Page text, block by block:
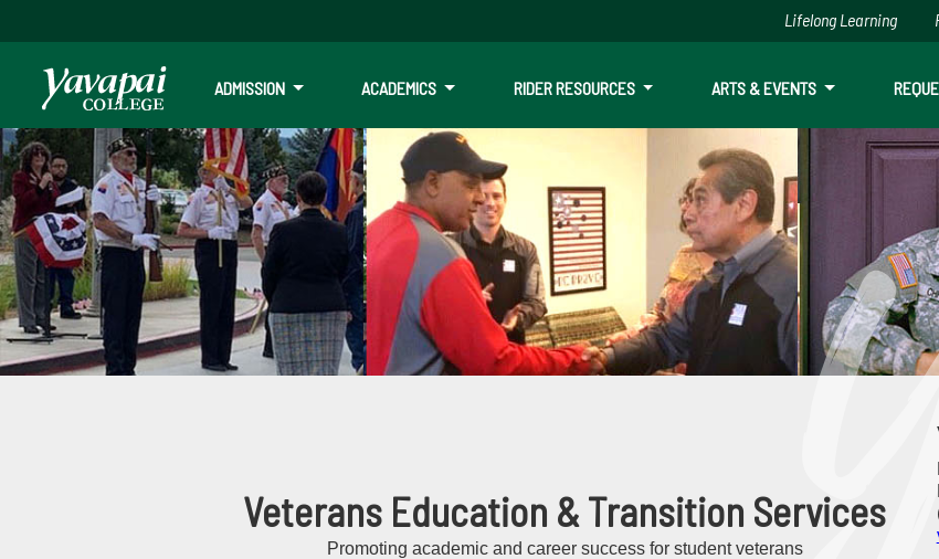
Skip to main content
ADMISSION ACADEMICS RIDER RESOURCES ARTS & EVENTS
Lifelong Learning
Veterans Education & Transition Services
Promoting academic and career success for student veterans